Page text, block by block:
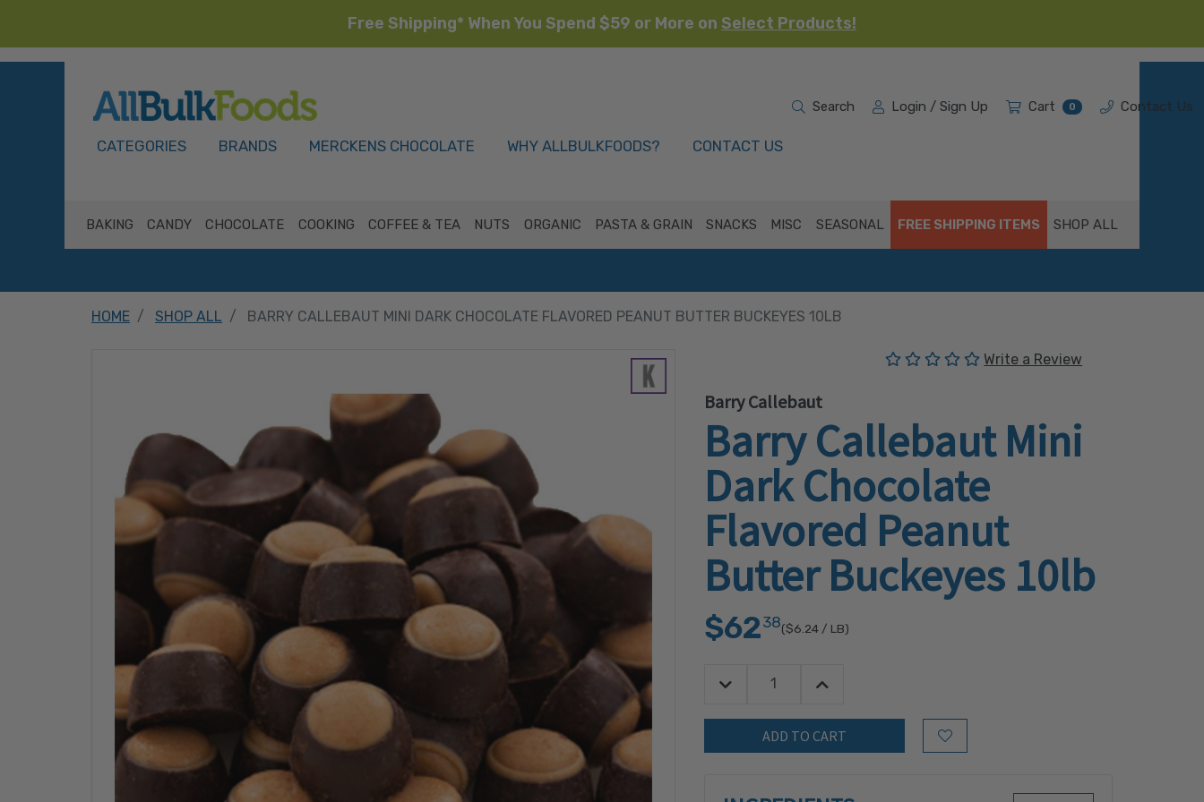
Free Shipping* When You Spend $59 or More on Select Products!
CATEGORIES BRANDS MERCKENS CHOCOLATE WHY ALLBULKFOODS? CONTACT US
Search Login / Sign Up Cart 0 Contact Us
BAKING CANDY CHOCOLATE COOKING COFFEE & TEA NUTS ORGANIC PASTA & GRAIN SNACKS MISC SEASONAL FREE SHIPPING ITEMS SHOP ALL
HOME SHOP ALL BARRY CALLEBAUT MINI DARK CHOCOLATE FLAVORED PEANUT BUTTER BUCKEYES 10LB
(No reviews yet)
Write a Review
Barry Callebaut
Barry Callebaut Mini
Dark Chocolate
Flavored Peanut
Butter Buckeyes 10lb
$6238($6.24/ LB)
Quantity:
Decrease Quantity:Increase Quantity:
Add to Wish List